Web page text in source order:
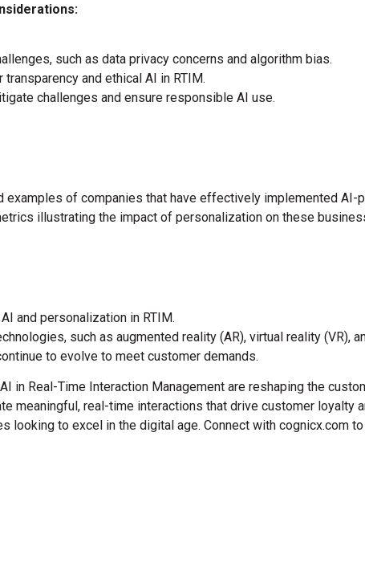
such as data privacy concerns and algorithm bias.
and ethical AI in RTIM.
challenges and ensure responsible AI use.
examples of companies that have effectively implemented AI-
illustrating the impact of personalization on these
and personalization in RTIM.
such as augmented reality (AR), virtual reality (VR),
to evolve to meet customer demands.
in Real-Time Interaction Management are reshaping the
meaningful, real-time interactions that drive customer loyalty
looking to excel in the digital age. Connect with cognicx.com